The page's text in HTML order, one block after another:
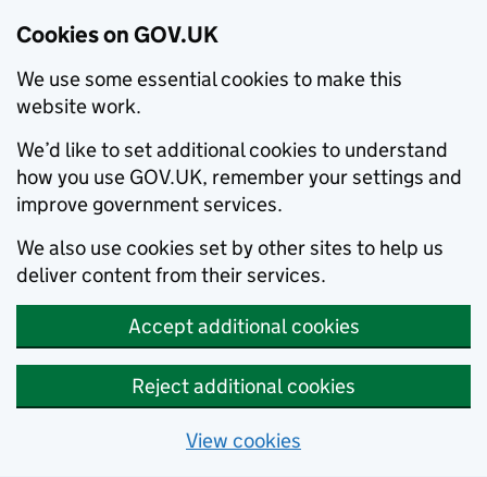
Cookies on GOV.UK
We use some essential cookies to make this
website work.
We’d like to set additional cookies to understand
how you use GOV.UK, remember your settings and
improve government services.
We also use cookies set by other sites to help us
deliver content from their services.
Accept additional cookies
Reject additional cookies
View cookies